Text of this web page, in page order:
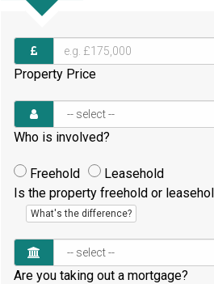
Property Price
Who is involved?
Freehold
Leasehold
Is the property freehold or
What's the difference?
Are you taking out a mortgage?